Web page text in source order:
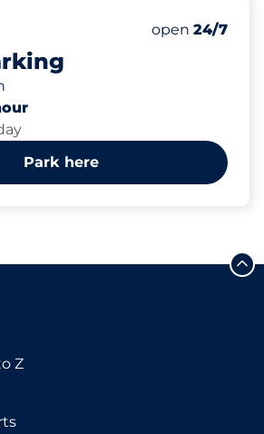
Number of
Total
Thursday&nbsp
open 24/7
Park here
Z